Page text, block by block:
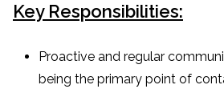
Key Responsibilities:
Proactive and regular
being the primary point of